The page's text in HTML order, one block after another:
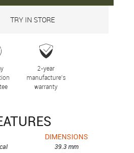
TRY IN STORE
2-year
manufacture’s
warranty
DIMENSIONS
39.3 mm